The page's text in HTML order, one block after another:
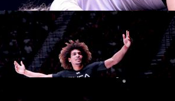
Kade Ruotolo Becomes Youngest Ever
ADCC Champ; 100% Finish Rate
Sep 19, 2022
Gordon Ryan Makes History, First To Win
ADCC In 3 Weight Divisions